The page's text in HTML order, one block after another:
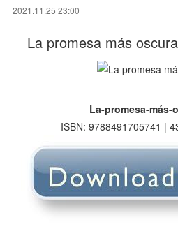
2021.11.25 23:00
La promesa más
La-promesa-más-
ISBN: 9788491705741 |